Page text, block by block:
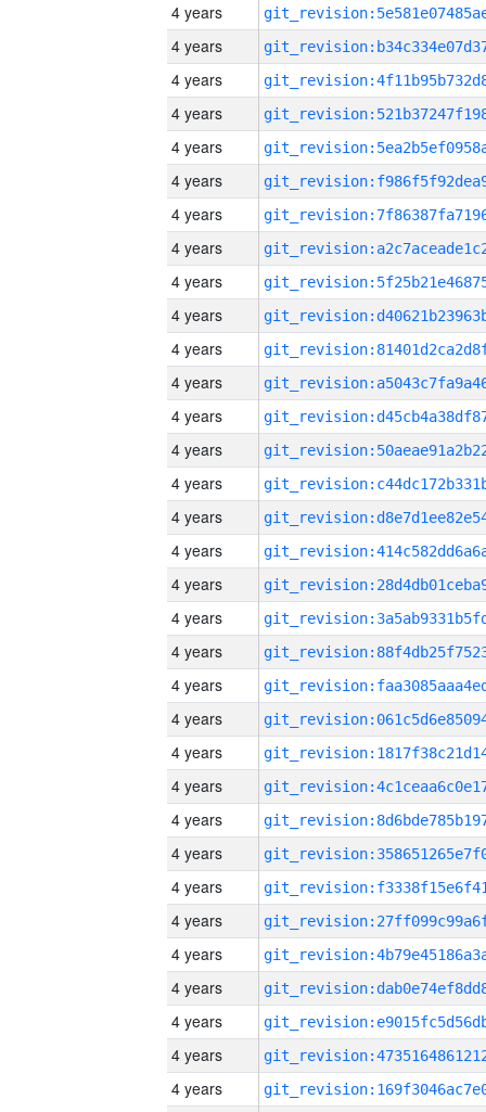
4 years
4 years
4 years
4 years
4 years
4 years
4 years
4 years
4 years
4 years
4 years
4 years
4 years
4 years
4 years
4 years
4 years
4 years
4 years
4 years
4 years
4 years
4 years
4 years
4 years
4 years
4 years
4 years
4 years
4 years
4 years
4 years
4 years